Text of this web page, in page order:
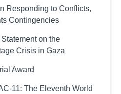
Responding to Conflicts,
Contingencies
on the
Crisis in Gaza
Award
11: The Eleventh World